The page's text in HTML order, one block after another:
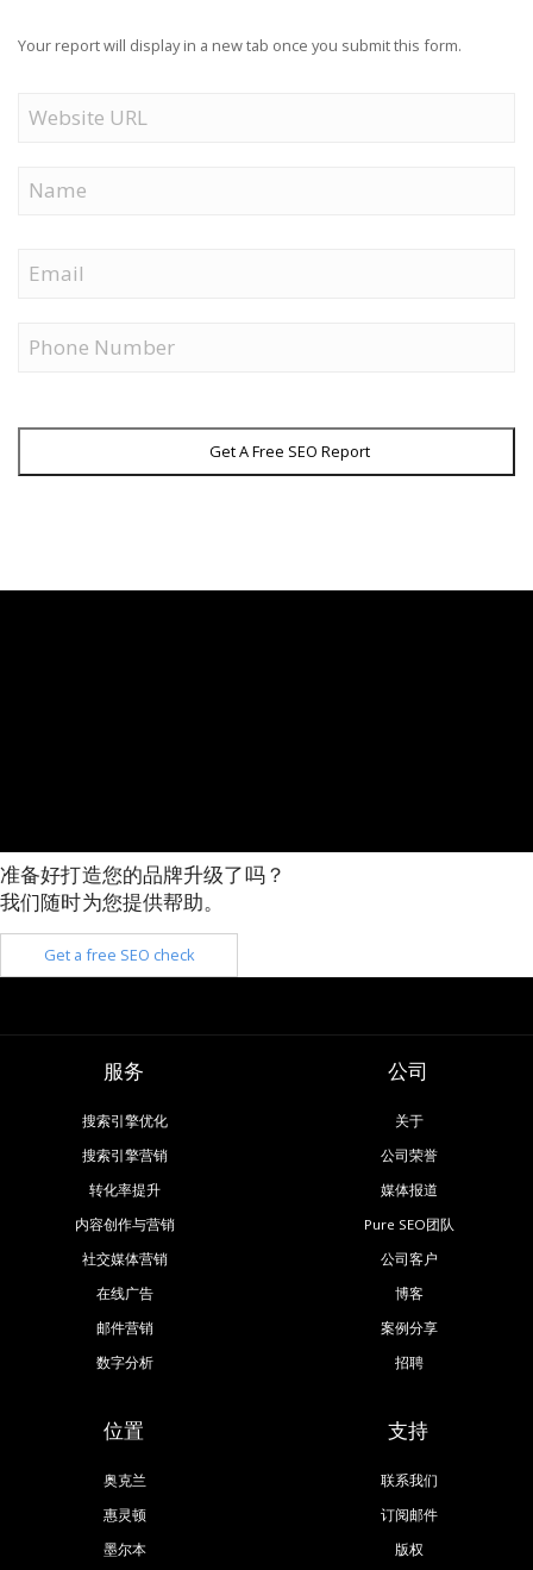
Your report will display in a new tab once you submit this form.
URL
Get A Free SEO Report
准备好打造您的品牌升级了吗？
我们随时为您提供帮助。
Get a free SEO check
服务
搜索引擎优化
搜索引擎营销
转化率提升
内容创作与营销
社交媒体营销
在线广告
邮件营销
数字分析
公司
关于
公司荣誉
媒体报道
Pure SEO团队
公司客户
博客
案例分享
招聘
位置
奥克兰
惠灵顿
墨尔本
支持
联系我们
订阅邮件
版权